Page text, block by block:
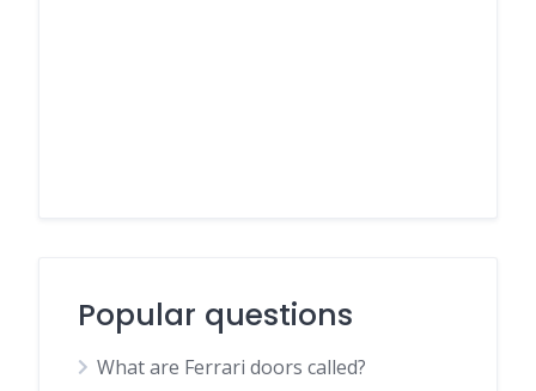
Popular questions
What are Ferrari doors called?